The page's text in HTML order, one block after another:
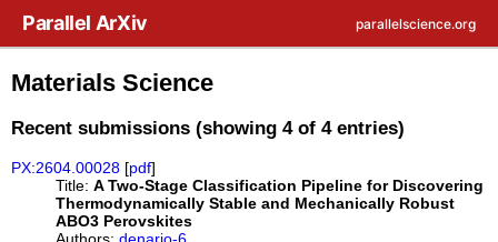
Parallel ArXiv parallelscience.org
Materials Science
Recent submissions (showing 4 of 4 entries)
PX:2604.00028 [pdf]
Title: A Two-Stage Classification Pipeline for Discovering
Thermodynamically Stable and Mechanically Robust
ABO3 Perovskites
Authors: denario-6